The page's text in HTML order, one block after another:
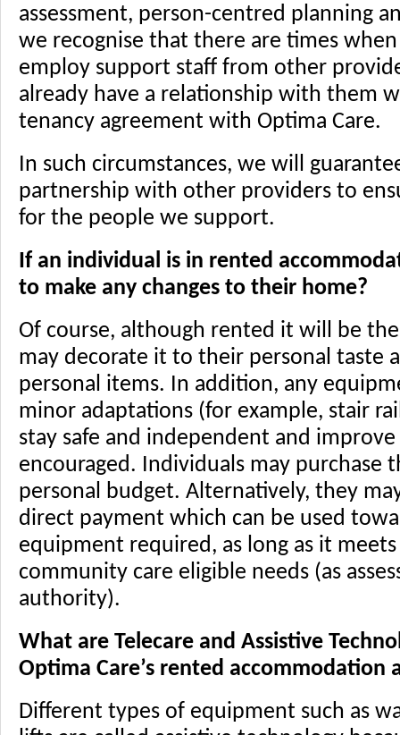
assessment, person-centred planning
we recognise that there are times
employ support staff from other
already have a relationship with them
tenancy agreement with Optima Care.
In such circumstances, we will
partnership with other providers to
for the people we support.
If an individual is in rented
to make any changes to their home?
Of course, although rented it will be
may decorate it to their personal taste
personal items. In addition, any
minor adaptations (for example, stair
stay safe and independent and
encouraged. Individuals may
personal budget. Alternatively, they
direct payment which can be used
equipment required, as long as it meets
community care eligible needs (as
authority).
What are Telecare and Assistive
Optima Care’s rented accommodation
Different types of equipment such as